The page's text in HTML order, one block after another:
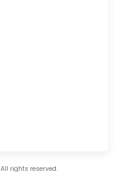
All rights reserved.